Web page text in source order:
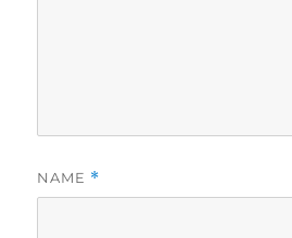
NAME *